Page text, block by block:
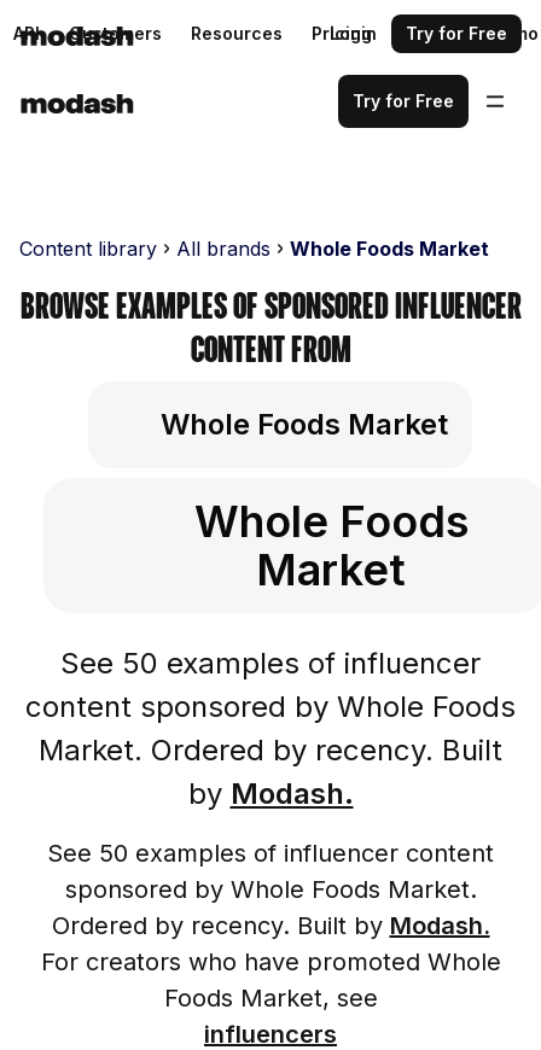
API Customers Resources Pricing Request a demo
Login Try for Free
Try for Free
Content library All brands Whole Foods Market
Browse examples of sponsored influencer
content from
Whole Foods Market
Whole Foods
Market
See 50 examples of influencer
content sponsored by Whole Foods
Market. Ordered by recency. Built
by Modash.
See 50 examples of influencer content
sponsored by Whole Foods Market.
Ordered by recency. Built by Modash.
For creators who have promoted Whole
Foods Market, see
influencers